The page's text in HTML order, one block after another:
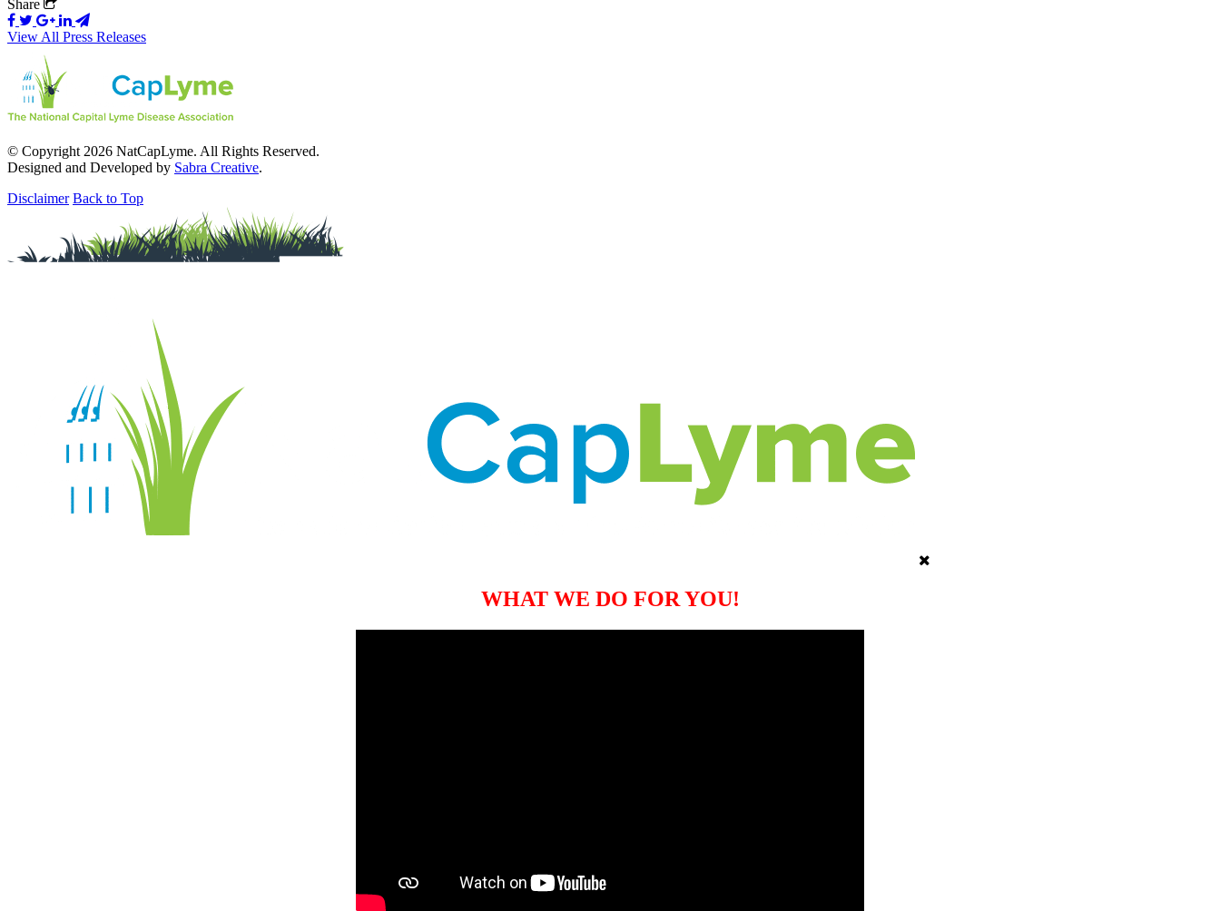
Share
View All Press Releases
© Copyright 2026 NatCapLyme. All Rights Reserved.
Designed and Developed by Sabra Creative.
Disclaimer Back to Top
WHAT WE DO FOR YOU!